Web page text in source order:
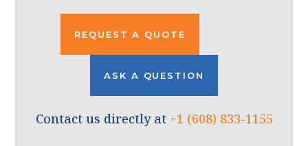
REQUEST A QUOTE
ASK A QUESTION
Contact us directly at +1 (608) 833-1155